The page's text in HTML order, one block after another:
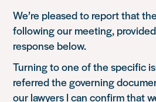
We’re pleased to report that
following our meeting,
response below.
Turning to one of the specific
referred the governing
our lawyers I can confirm that